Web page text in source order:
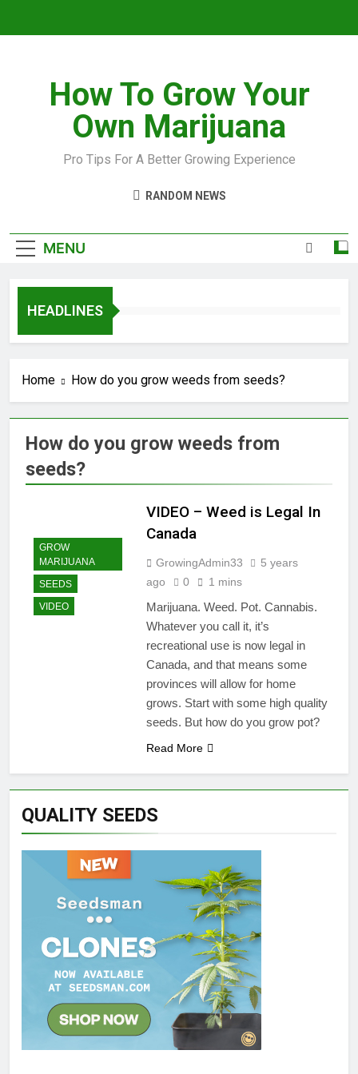
How To Grow Your
Own Marijuana
Pro Tips For A Better Growing Experience
RANDOM NEWS
MENU
HEADLINES
Home How do you grow weeds from seeds?
How do you grow weeds from
seeds?
GROW
MARIJUANA
SEEDS
VIDEO
VIDEO – Weed is Legal In
Canada
GrowingAdmin33
5 years
ago
0 1 mins
Marijuana. Weed. Pot. Cannabis.
Whatever you call it, it’s
recreational use is now legal in
Canada, and that means some
provinces will allow for home
grows. Start with some high quality
seeds. But how do you grow pot?
Read More
QUALITY SEEDS